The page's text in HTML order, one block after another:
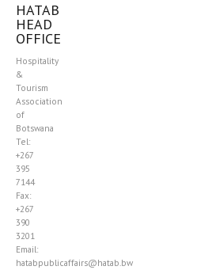
HATAB
HEAD
OFFICE
Hospitality
&
Tourism
Association
of
Botswana
Tel:
+267
395
7144
Fax:
+267
390
3201
Email:
hatabpublicaffairs@hatab.bw